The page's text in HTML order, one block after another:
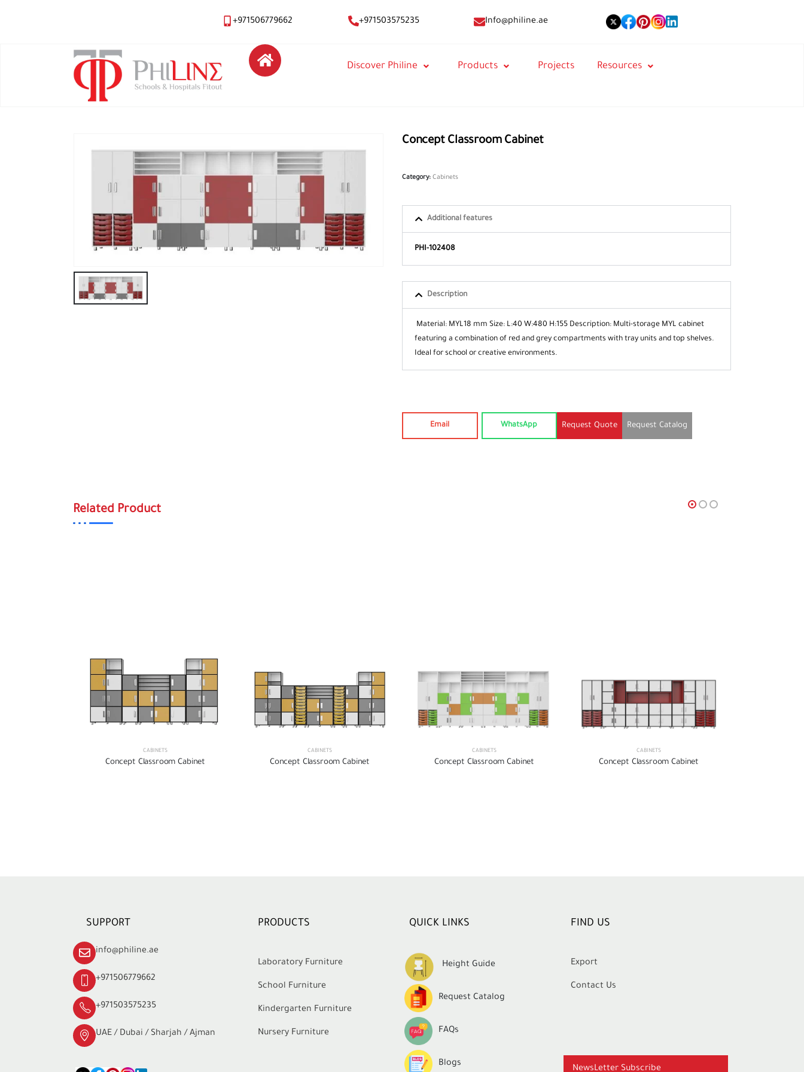
+971506779662 +971503575235 Info@philine.ae
Discover Philine Products Projects Resources
Concept Classroom Cabinet
Category: Cabinets
Additional features
PHI-102408
Description
Material: MYL18 mm Size: L:40 W:480 H:155 Description: Multi-storage MYL cabinet
featuring a combination of red and grey compartments with tray units and top shelves.
Ideal for school or creative environments.
Email WhatsApp Request Quote Request Catalog
Related Product
CABINETS
Concept Classroom Cabinet
CABINETS
Concept Classroom Cabinet
CABINETS
Concept Classroom Cabinet
CABINETS
Concept Classroom Cabinet
SUPPORT
info@philine.ae
+971506779662
+971503575235
UAE / Dubai / Sharjah / Ajman
PRODUCTS
Laboratory Furniture
School Furniture
Kindergarten Furniture
Nursery Furniture
QUICK LINKS
Height Guide
Request Catalog
FAQs
Blogs
FIND US
Export
Contact Us
NewsLetter Subscribe